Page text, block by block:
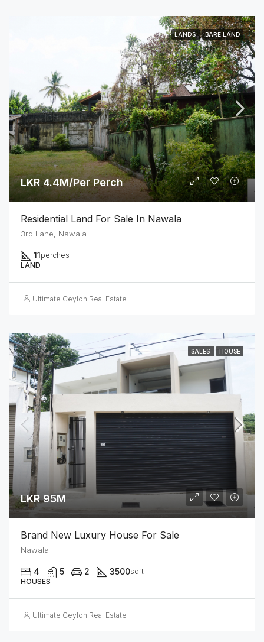
LANDS BARE LAND
LKR 4.4M/Per Perch
Residential Land For Sale In Nawala
3rd Lane, Nawala
11perches
LAND
Ultimate Ceylon Real Estate
SALES HOUSE
LKR 95M
Brand New Luxury House For Sale
Nawala
4 5 2 3500sqft
HOUSES
Ultimate Ceylon Real Estate